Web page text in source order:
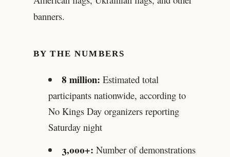
banners.
BY THE NUMBERS
8 million: Estimated total
participants nationwide, according to
No Kings Day organizers reporting
Saturday night
3,000+: Number of demonstrations